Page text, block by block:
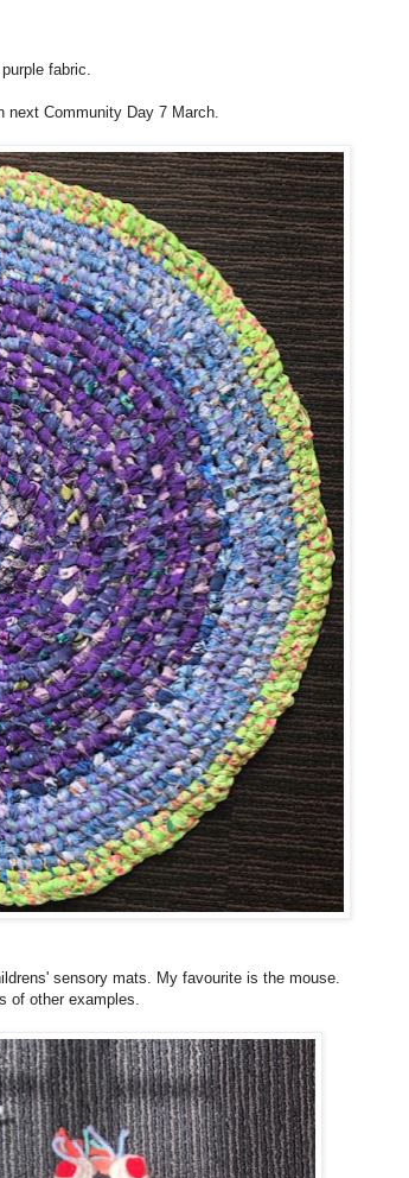
fabric.
Community Day 7 March.
sensory mats. My favourite is the mouse.
of other examples.